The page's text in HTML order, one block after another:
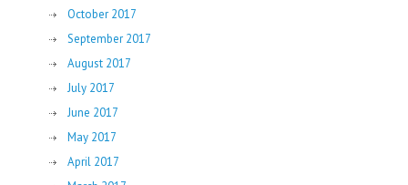
October 2017
September 2017
August 2017
July 2017
June 2017
May 2017
April 2017